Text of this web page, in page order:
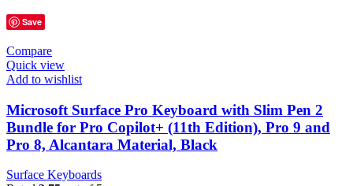
Save
Compare
Quick view
Add to wishlist
Microsoft Surface Pro Keyboard with Slim Pen 2
Bundle for Pro Copilot+ (11th Edition), Pro 9 and
Pro 8, Alcantara Material, Black
Surface Keyboards